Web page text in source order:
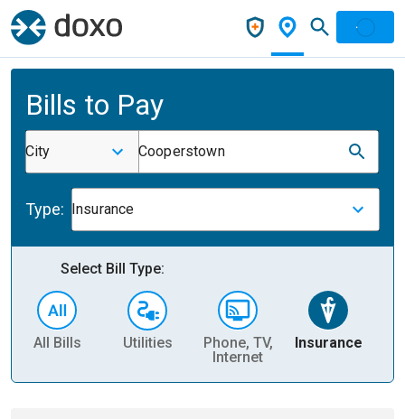
Bills to Pay
City Cooperstown
Type: Insurance
Select Bill Type:
All Bills Utilities
Phone, TV,
Internet
Insurance